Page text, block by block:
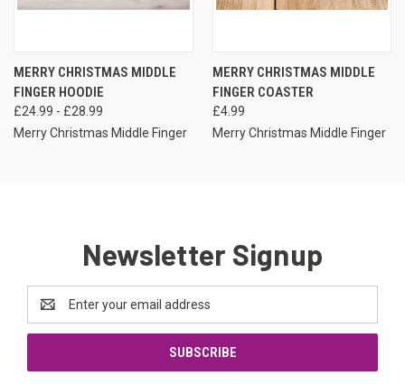
MERRY CHRISTMAS MIDDLE
FINGER HOODIE
£24.99 - £28.99
Merry Christmas Middle Finger
MERRY CHRISTMAS MIDDLE
FINGER COASTER
£4.99
Merry Christmas Middle Finger
Newsletter Signup
Address